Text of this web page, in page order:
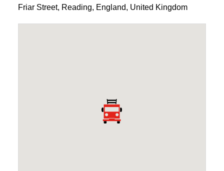
Friar Street, Reading, England, United Kingdom